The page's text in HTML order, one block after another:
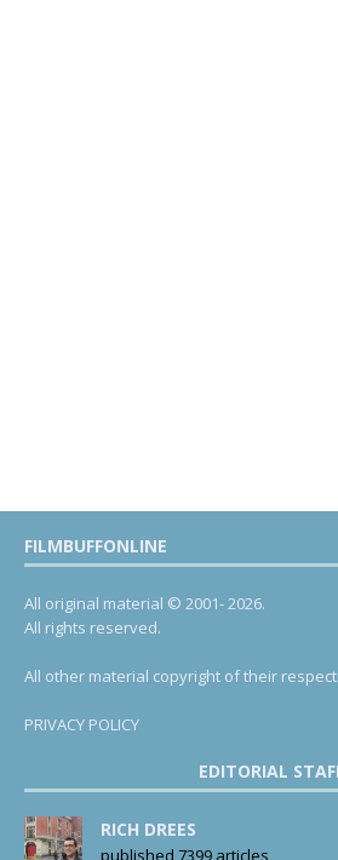
FILMBUFFONLINE
All original material © 2001- 2026.
All rights reserved.
All other material copyright of their
PRIVACY POLICY
EDITORIAL
RICH DREES
published 7399 articles